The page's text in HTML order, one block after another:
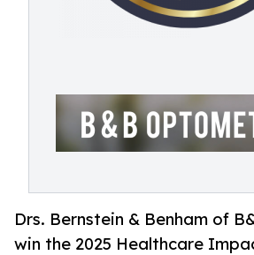
Drs. Bernstein & Benham of
win the 2025 Healthcare